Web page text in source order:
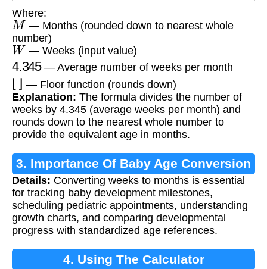
Where:
M — Months (rounded down to nearest whole
number)
W — Weeks (input value)
4.345— Average number of weeks per month
⌊ ⌋ — Floor function (rounds down)
Explanation: The formula divides the number of
weeks by 4.345 (average weeks per month) and
rounds down to the nearest whole number to
provide the equivalent age in months.
3. Importance Of Baby Age Conversion
Details: Converting weeks to months is essential
for tracking baby development milestones,
scheduling pediatric appointments, understanding
growth charts, and comparing developmental
progress with standardized age references.
4. Using The Calculator